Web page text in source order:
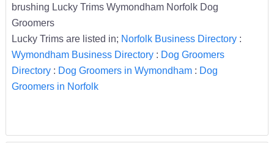
brushing Lucky Trims Wymondham Norfolk Dog
Groomers
Lucky Trims are listed in; Norfolk Business Directory:
Wymondham Business Directory: Dog Groomers
Directory: Dog Groomers in Wymondham: Dog
Groomers in Norfolk